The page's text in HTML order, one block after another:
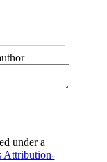
under a
Attribution-